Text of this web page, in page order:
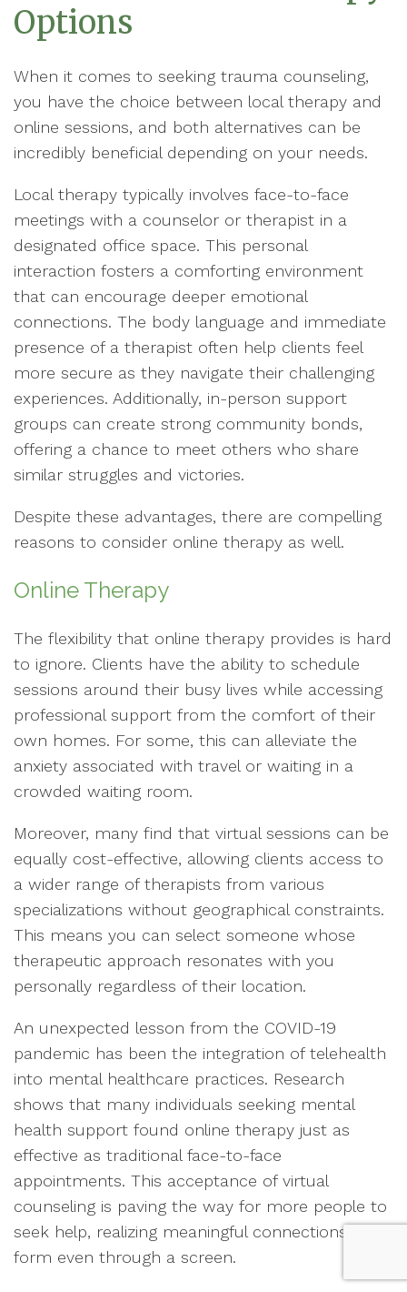
Options
When it comes to seeking trauma counseling,
you have the choice between local therapy and
online sessions, and both alternatives can be
incredibly beneficial depending on your needs.
Local therapy typically involves face-to-face
meetings with a counselor or therapist in a
designated office space. This personal
interaction fosters a comforting environment
that can encourage deeper emotional
connections. The body language and immediate
presence of a therapist often help clients feel
more secure as they navigate their challenging
experiences. Additionally, in-person support
groups can create strong community bonds,
offering a chance to meet others who share
similar struggles and victories.
Despite these advantages, there are compelling
reasons to consider online therapy as well.
Online Therapy
The flexibility that online therapy provides is hard
to ignore. Clients have the ability to schedule
sessions around their busy lives while accessing
professional support from the comfort of their
own homes. For some, this can alleviate the
anxiety associated with travel or waiting in a
crowded waiting room.
Moreover, many find that virtual sessions can be
equally cost-effective, allowing clients access to
a wider range of therapists from various
specializations without geographical constraints.
This means you can select someone whose
therapeutic approach resonates with you
personally regardless of their location.
An unexpected lesson from the COVID-19
pandemic has been the integration of telehealth
into mental healthcare practices. Research
shows that many individuals seeking mental
health support found online therapy just as
effective as traditional face-to-face
appointments. This acceptance of virtual
counseling is paving the way for more people to
seek help, realizing meaningful connections can
form even through a screen.